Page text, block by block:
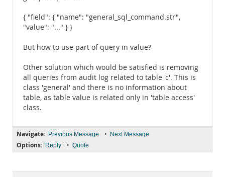
{ "field": { "name": "general_sql_command.str",
"value": "..." } }
But how to use part of query in value?
Other solution which would be satisfied is removing
all queries from audit log related to table 'c'. This is
class 'general' and there is no information about
table, as table value is related only in 'table access'
class.
Navigate: Previous Message • Next Message
Options: Reply • Quote